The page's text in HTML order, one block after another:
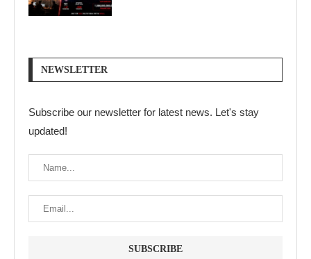
NEWSLETTER
Subscribe our newsletter for latest news. Let's stay
updated!